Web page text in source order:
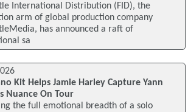
International Distribution (FID), the
arm of global production company
has announced a raft of
sa
Kit Helps Jamie Harley Capture Yann
Nuance On Tour
the full emotional breadth of a solo